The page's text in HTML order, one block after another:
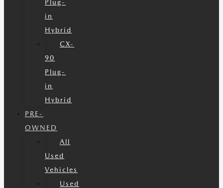
Plug-
in
Hybrid
CX-
90
Plug-
in
Hybrid
PRE-
OWNED
All
Used
Vehicles
Used